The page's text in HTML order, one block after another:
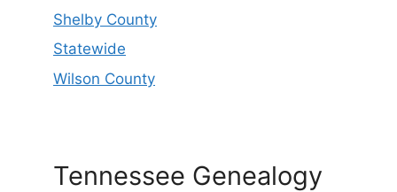
Shelby County
Statewide
Wilson County
Tennessee Genealogy